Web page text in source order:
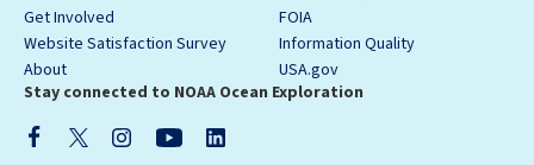
Get Involved
Website Satisfaction Survey
About
FOIA
Information Quality
USA.gov
Stay connected to NOAA Ocean Exploration